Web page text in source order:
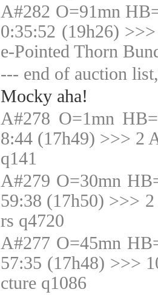
A#282 O=91mn
0:35:52 (19h26)
e-Pointed Thorn
--- end of auction
Mocky aha!
A#278 O=1mn
8:44 (17h49) >>> 2
q141
A#279 O=30mn
59:38 (17h50) >>>
rs q4720
A#277 O=45mn
57:35 (17h48) >>>
cture q1086